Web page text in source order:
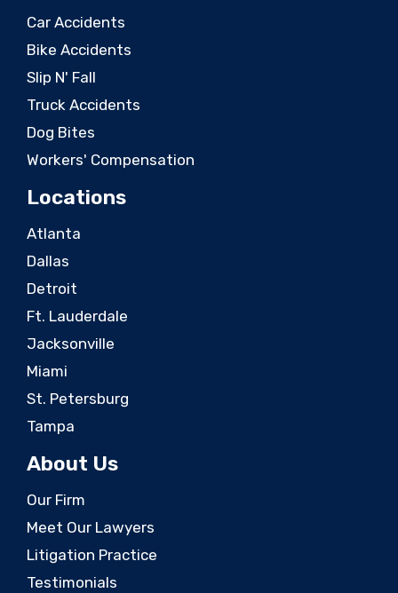
Car Accidents
Bike Accidents
Slip N' Fall
Truck Accidents
Dog Bites
Workers' Compensation
Locations
Atlanta
Dallas
Detroit
Ft. Lauderdale
Jacksonville
Miami
St. Petersburg
Tampa
About Us
Our Firm
Meet Our Lawyers
Litigation Practice
Testimonials